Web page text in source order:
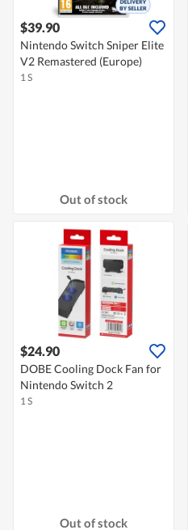
$39.90
Nintendo Switch Sniper Elite
V2 Remastered (Europe)
1 S
Out of stock
$24.90
DOBE Cooling Dock Fan for
Nintendo Switch 2
1 S
Out of stock